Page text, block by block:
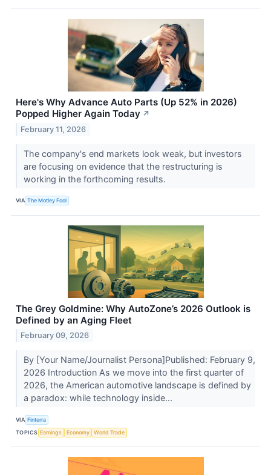
Here's Why Advance Auto Parts (Up 52% in 2026)
Popped Higher Again Today ↗
February 11, 2026
The company's end markets look weak, but investors
are focusing on evidence that the restructuring is
working in the forthcoming results.
VIA The Motley Fool
The Grey Goldmine: Why AutoZone’s 2026 Outlook is
Defined by an Aging Fleet
February 09, 2026
By [Your Name/Journalist Persona]Published: February 9,
2026 Introduction As we move into the first quarter of
2026, the American automotive landscape is defined by
a paradox: while technology inside...
VIA Finterra
TOPICS Earnings Economy World Trade